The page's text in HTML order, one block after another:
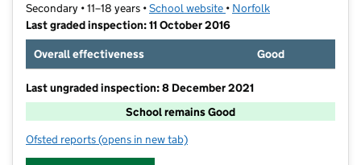
Secondary • 11–18 years •School website (opens in new tab)
• Norfolk
Last graded inspection: 11 October 2016
Overall effectiveness
Good
Last ungraded inspection: 8 December 2021
School remains Good
Ofsted reports for City of Norwich School, An Ormiston Academy
(opens in new tab)